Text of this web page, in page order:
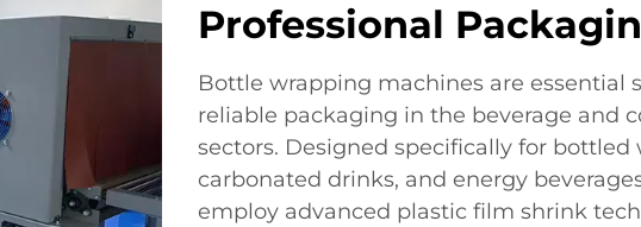
Professional
Bottle wrapping machines are essential
reliable packaging in the beverage and
sectors. Designed specifically for bottled
carbonated drinks, and energy
employ advanced plastic film shrink